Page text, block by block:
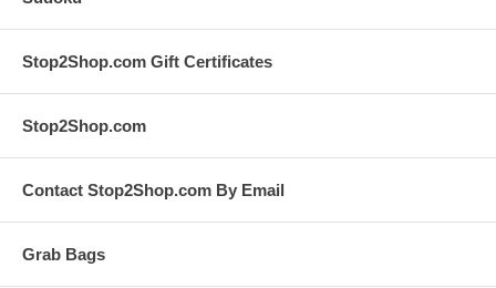
Stop2Shop.com Gift Certificates
Stop2Shop.com
Contact Stop2Shop.com By Email
Grab Bags